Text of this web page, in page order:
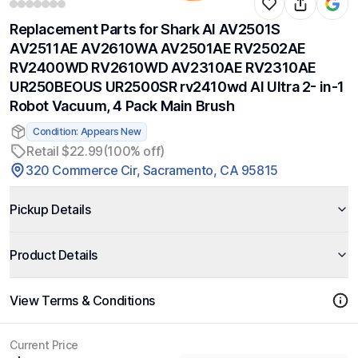
Replacement Parts for Shark AI AV2501S
AV2511AE AV2610WA AV2501AE RV2502AE
RV2400WD RV2610WD AV2310AE RV2310AE
UR250BEOUS UR2500SR rv2410wd AI Ultra 2- in-1
Robot Vacuum, 4 Pack Main Brush
Condition: Appears New
Retail $22.99(100% off)
320 Commerce Cir, Sacramento, CA 95815
Pickup Details
Product Details
View Terms & Conditions
Current Price